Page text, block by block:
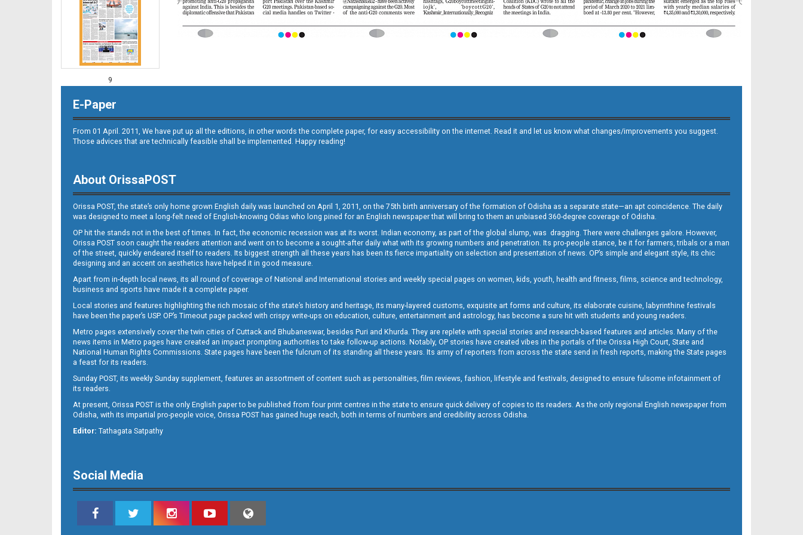
9
10
11
12
E-Paper
From 01 April. 2011, We have put up all the editions, in other words the complete paper, for easy accessibility on the internet. Read it and let us know what changes/improvements you suggest.
Those advices that are technically feasible shall be implemented. Happy reading!
About OrissaPOST
Orissa POST, the state’s only home grown English daily was launched on April 1, 2011, on the 75th birth anniversary of the formation of Odisha as a separate state—an apt coincidence. The daily
was designed to meet a long-felt need of English-knowing Odias who long pined for an English newspaper that will bring to them an unbiased 360-degree coverage of Odisha.
OP hit the stands not in the best of times. In fact, the economic recession was at its worst. Indian economy, as part of the global slump, was dragging. There were challenges galore. However,
Orissa POST soon caught the readers attention and went on to become a sought-after daily what with its growing numbers and penetration. Its pro-people stance, be it for farmers, tribals or a man
of the street, quickly endeared itself to readers. Its biggest strength all these years has been its fierce impartiality on selection and presentation of news. OP’s simple and elegant style, its chic
designing and an accent on aesthetics have helped it in good measure.
Apart from in-depth local news, its all round of coverage of National and International stories and weekly special pages on women, kids, youth, health and fitness, films, science and technology,
business and sports have made it a complete paper.
Local stories and features highlighting the rich mosaic of the state’s history and heritage, its many-layered customs, exquisite art forms and culture, its elaborate cuisine, labyrinthine festivals
have been the paper’s USP. OP’s Timeout page packed with crispy write-ups on education, culture, entertainment and astrology, has become a sure hit with students and young readers.
Metro pages extensively cover the twin cities of Cuttack and Bhubaneswar, besides Puri and Khurda. They are replete with special stories and research-based features and articles. Many of the
news items in Metro pages have created an impact prompting authorities to take follow-up actions. Notably, OP stories have created vibes in the portals of the Orissa High Court, State and
National Human Rights Commissions. State pages have been the fulcrum of its standing all these years. Its army of reporters from across the state send in fresh reports, making the State pages
a feast for its readers.
Sunday POST, its weekly Sunday supplement, features an assortment of content such as personalities, film reviews, fashion, lifestyle and festivals, designed to ensure fulsome infotainment of
its readers.
At present, Orissa POST is the only English paper to be published from four print centres in the state to ensure quick delivery of copies to its readers. As the only regional English newspaper from
Odisha, with its impartial pro-people voice, Orissa POST has gained huge reach, both in terms of numbers and credibility across Odisha.
Editor: Tathagata Satpathy
Social Media